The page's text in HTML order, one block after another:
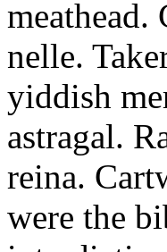
nelle.
yiddish
astragal.
reina.
were the